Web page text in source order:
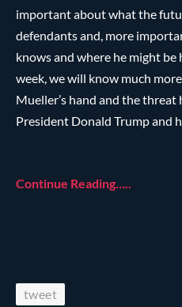
important about what the
defendants and, more
knows and where he might be
week, we will know much
Mueller’s hand and the
President Donald Trump and
Continue Reading…..
tweet